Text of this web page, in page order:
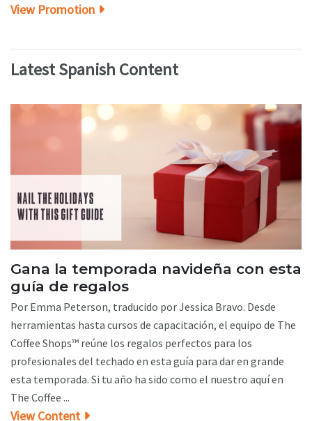
View Promotion
Latest Spanish Content
Gana la temporada navideña con esta
guía de regalos
Por Emma Peterson, traducido por Jessica Bravo. Desde
herramientas hasta cursos de capacitación, el equipo de The
Coffee Shops™ reúne los regalos perfectos para los
profesionales del techado en esta guía para dar en grande
esta temporada. Si tu año ha sido como el nuestro aquí en
The Coffee ...
View Content